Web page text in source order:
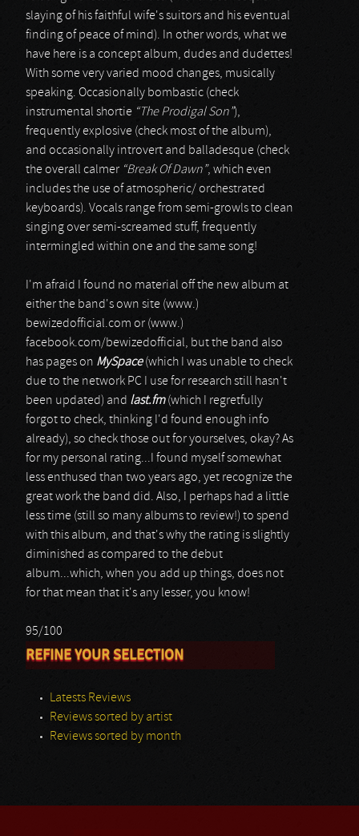
slaying of his faithful wife's suitors and his eventual
finding of peace of mind). In other words, what we
have here is a concept album, dudes and dudettes!
With some very varied mood changes, musically
speaking. Occasionally bombastic (check
instrumental shortie “The Prodigal Son”),
frequently explosive (check most of the album),
and occasionally introvert and balladesque (check
the overall calmer “Break Of Dawn”, which even
includes the use of atmospheric/ orchestrated
keyboards). Vocals range from semi-growls to clean
singing over semi-screamed stuff, frequently
intermingled within one and the same song!
I'm afraid I found no material off the new album at
either the band's own site (www.)
bewizedofficial.com or (www.)
facebook.com/bewizedofficial, but the band also
has pages on MySpace(which I was unable to check
due to the network PC I use for research still hasn't
been updated) and last.fm(which I regretfully
forgot to check, thinking I'd found enough info
already), so check those out for yourselves, okay? As
for my personal rating...I found myself somewhat
less enthused than two years ago, yet recognize the
great work the band did. Also, I perhaps had a little
less time (still so many albums to review!) to spend
with this album, and that's why the rating is slightly
diminished as compared to the debut
album...which, when you add up things, does not
for that mean that it's any lesser, you know!
95/100
REFINE YOUR SELECTION
Latests Reviews
Reviews sorted by artist
Reviews sorted by month